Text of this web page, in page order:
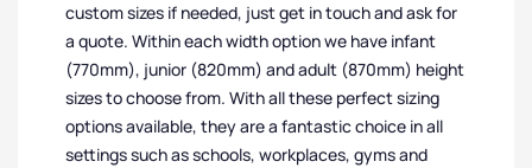
custom sizes if needed, just get in touch and ask for
a quote. Within each width option we have infant
(770mm), junior (820mm) and adult (870mm) height
sizes to choose from. With all these perfect sizing
options available, they are a fantastic choice in all
settings such as schools, workplaces, gyms and